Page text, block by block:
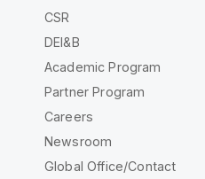
CSR
DEI&B
Academic Program
Partner Program
Careers
Newsroom
Global Office/Contact